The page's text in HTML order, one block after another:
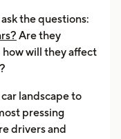
the questions:
Are they
how will they affect
landscape to
pressing
drivers and